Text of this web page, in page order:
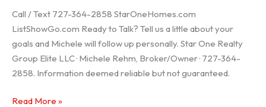
Call / Text 727-364-2858 StarOneHomes.com
ListShowGo.com Ready to Talk? Tell us a little about your
goals and Michele will follow up personally. Star One Realty
Group Elite LLC · Michele Rehm, Broker/Owner · 727-364-
2858. Information deemed reliable but not guaranteed.
Hudson
Read More »